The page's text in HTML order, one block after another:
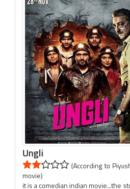
Ungli
(According to
movie)
it is a comedian indian movie...the